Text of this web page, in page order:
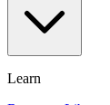
Learn